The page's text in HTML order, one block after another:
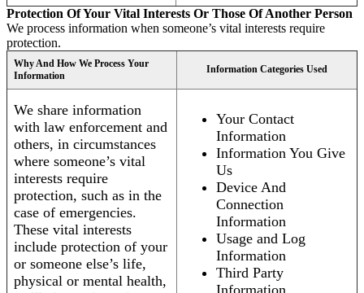
Protection Of Your Vital Interests Or Those Of Another Person
We process information when someone’s vital interests require
protection.
Why And How We Process Your
Information
Information Categories Used
We share information
with law enforcement and
others, in circumstances
where someone’s vital
interests require
protection, such as in the
case of emergencies.
These vital interests
include protection of your
or someone else’s life,
physical or mental health,
Your Contact
Information
Information You Give
Us
Device And
Connection
Information
Usage and Log
Information
Third Party